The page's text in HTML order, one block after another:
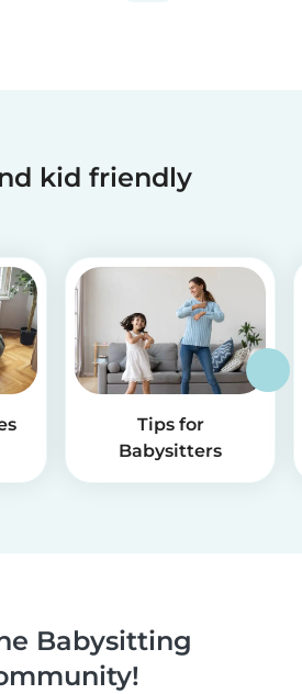
kid friendly
Tips for
Babysitters
Babysitting